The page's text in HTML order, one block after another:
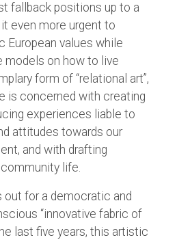
fallback positions up to a
even more urgent to
European values while
models on how to live
form of “relational art”,
is concerned with creating
experiences liable to
attitudes towards our
and with drafting
life.
for a democratic and
“innovative fabric of
last five years, this artistic